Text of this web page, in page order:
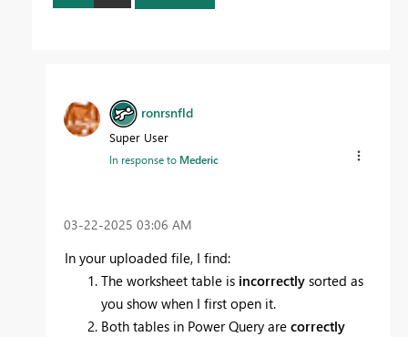
ronrsnfld
Super User
In response to Mederic
‎03-22-2025 03:06 AM
In your uploaded file, I find:
The worksheet table is incorrectly sorted as
you show when I first open it.
Both tables in Power Query are correctly